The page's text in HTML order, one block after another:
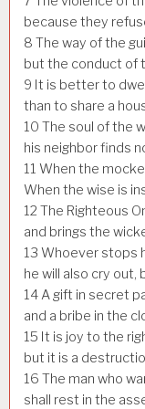
because they
8 The way of the
but the conduct of
9 It is better to
than to share a
10 The soul of the
his neighbor finds
11 When the
When the wise is
12 The Righteous
and brings the
13 Whoever stops
he will also cry out,
14A gift in secret
and a bribe in the
15 It is joy to the
but it is a
16 The man who
shall rest in the